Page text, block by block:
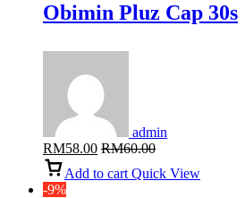
Obimin Pluz Cap 30s
admin
RM58.00 RM60.00
Add to cart Quick View
-9%